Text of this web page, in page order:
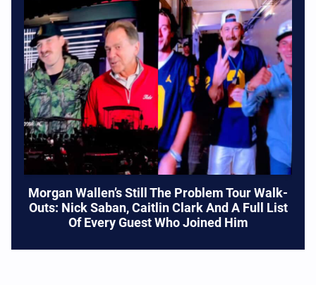
Morgan Wallen’s Still The Problem Tour Walk-
Outs: Nick Saban, Caitlin Clark And A Full List
Of Every Guest Who Joined Him